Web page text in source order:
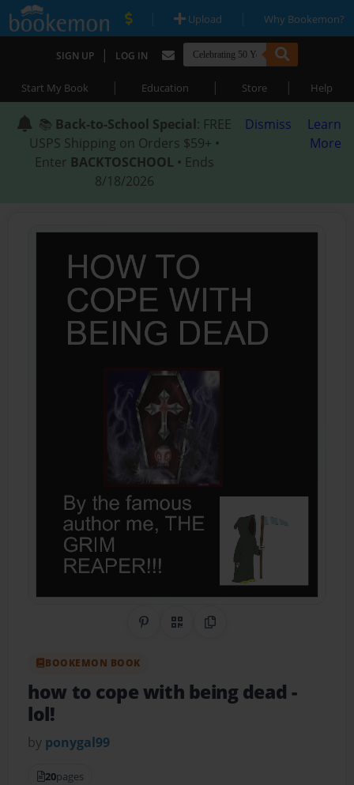
| Upload | Why Bookemon?
SIGN UP | LOG IN
Start My Book | Education | Store | Help
📚 Back-to-School Special: FREE
USPS Shipping on Orders $59+ •
Enter BACKTOSCHOOL • Ends
8/18/2026
Dismiss
Learn
More
Share on Pinterest
QR CodeCopy Link
BOOKEMON BOOK
how to cope with being dead -
lol!
by ponygal99
20pages